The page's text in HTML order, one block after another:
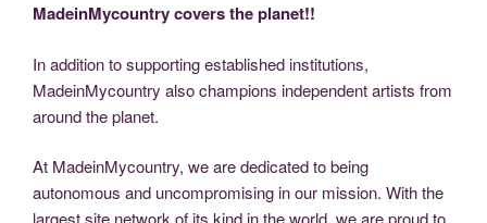
MadeinMycountry covers the planet!!
In addition to supporting established institutions,
MadeinMycountry also champions independent artists from
around the planet.
At MadeinMycountry, we are dedicated to being
autonomous and uncompromising in our mission. With the